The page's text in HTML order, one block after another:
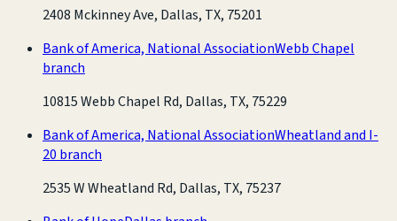
2408 Mckinney Ave, Dallas, TX, 75201
Bank of America, National AssociationWebb Chapel
branch
10815 Webb Chapel Rd, Dallas, TX, 75229
Bank of America, National AssociationWheatland and I-
20 branch
2535 W Wheatland Rd, Dallas, TX, 75237